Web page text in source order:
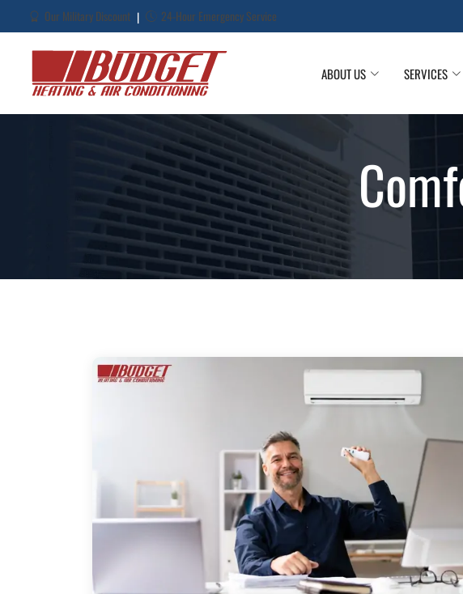
Our Military Discount | 24-Hour Emergency Service
ABOUT US SERVICES